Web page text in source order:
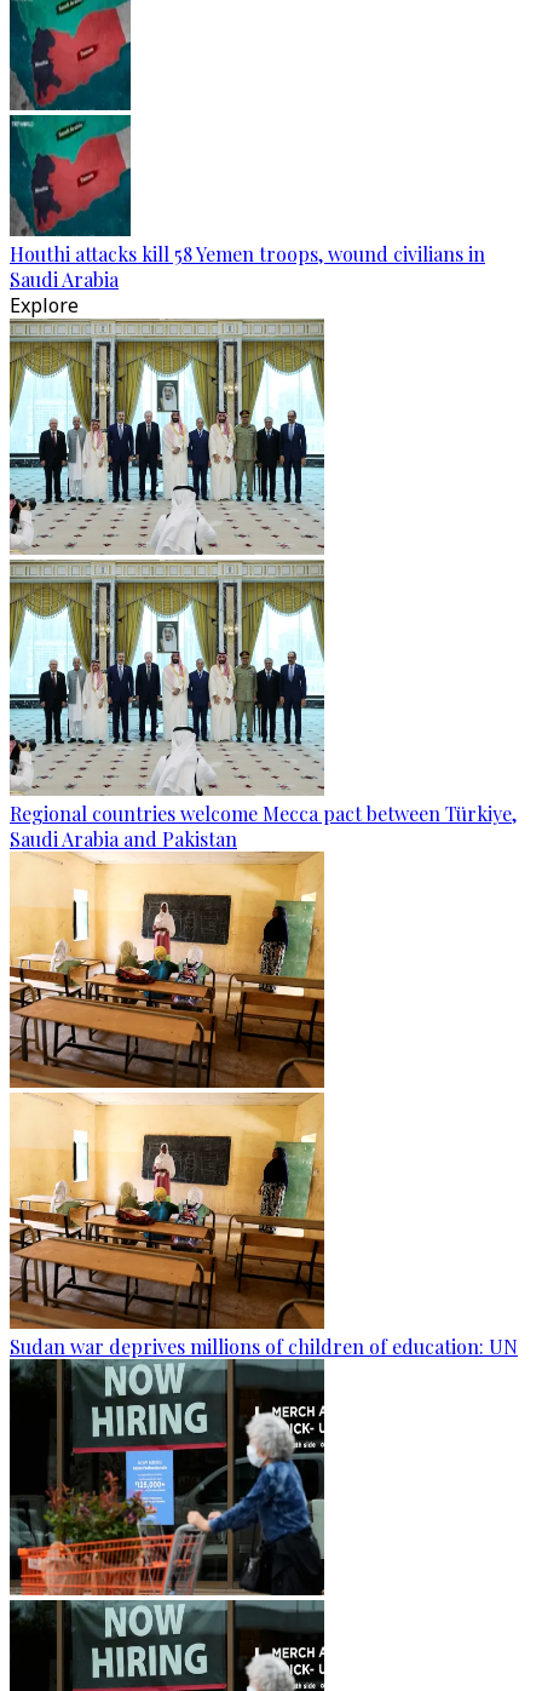
Houthi attacks kill 58 Yemen troops, wound civilians in
Saudi Arabia
Explore
Regional countries welcome Mecca pact between Türkiye,
Saudi Arabia and Pakistan
Sudan war deprives millions of children of education: UN